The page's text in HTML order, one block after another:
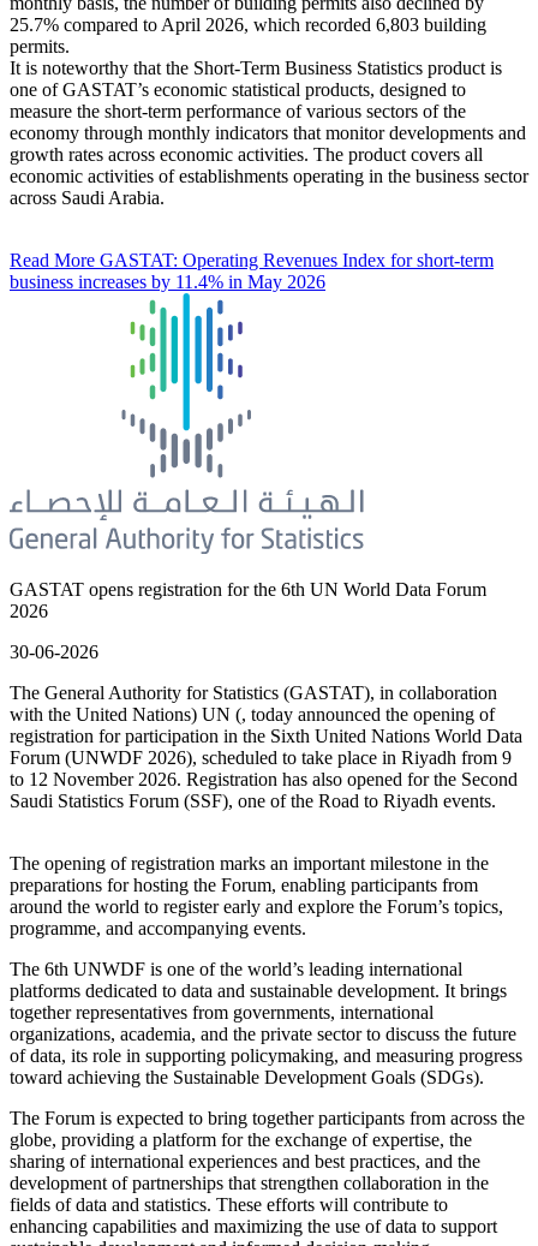
25.7% compared to April 2026, which recorded 6,803 building
permits.
It is noteworthy that the Short-Term Business Statistics product is
one of GASTAT’s economic statistical products, designed to
measure the short-term performance of various sectors of the
economy through monthly indicators that monitor developments and
growth rates across economic activities. The product covers all
economic activities of establishments operating in the business sector
across Saudi Arabia.
Read More GASTAT: Operating Revenues Index for short-term
business increases by 11.4% in May 2026
GASTAT opens registration for the 6th UN World Data Forum
2026
30-06-2026
The General Authority for Statistics (GASTAT), in collaboration
with the United Nations) UN (, today announced the opening of
registration for participation in the Sixth United Nations World Data
Forum (UNWDF 2026), scheduled to take place in Riyadh from 9
to 12 November 2026. Registration has also opened for the Second
Saudi Statistics Forum (SSF), one of the Road to Riyadh events.
The opening of registration marks an important milestone in the
preparations for hosting the Forum, enabling participants from
around the world to register early and explore the Forum’s topics,
programme, and accompanying events.
The 6th UNWDF is one of the world’s leading international
platforms dedicated to data and sustainable development. It brings
together representatives from governments, international
organizations, academia, and the private sector to discuss the future
of data, its role in supporting policymaking, and measuring progress
toward achieving the Sustainable Development Goals (SDGs).
The Forum is expected to bring together participants from across the
globe, providing a platform for the exchange of expertise, the
sharing of international experiences and best practices, and the
development of partnerships that strengthen collaboration in the
fields of data and statistics. These efforts will contribute to
enhancing capabilities and maximizing the use of data to support